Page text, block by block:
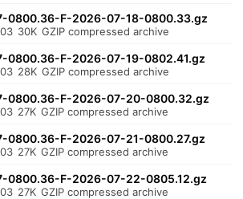
0800.36-F-2026-07-18-0800.33.gz
30K GZIP compressed archive
0800.36-F-2026-07-19-0802.41.gz
28K GZIP compressed archive
0800.36-F-2026-07-20-0800.32.gz
27K GZIP compressed archive
0800.36-F-2026-07-21-0800.27.gz
27K GZIP compressed archive
0800.36-F-2026-07-22-0805.12.gz
27K GZIP compressed archive